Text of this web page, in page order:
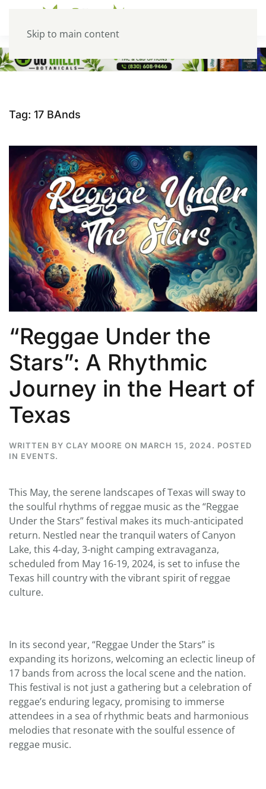
Skip to main content
Tag: 17 BAnds
“Reggae Under the
Stars”: A Rhythmic
Journey in the Heart of
Texas
WRITTEN BY CLAY MOORE ON MARCH 15, 2024. POSTED
IN EVENTS.
This May, the serene landscapes of Texas will sway to
the soulful rhythms of reggae music as the “Reggae
Under the Stars” festival makes its much-anticipated
return. Nestled near the tranquil waters of Canyon
Lake, this 4-day, 3-night camping extravaganza,
scheduled from May 16-19, 2024, is set to infuse the
Texas hill country with the vibrant spirit of reggae
culture.
In its second year, “Reggae Under the Stars” is
expanding its horizons, welcoming an eclectic lineup of
17 bands from across the local scene and the nation.
This festival is not just a gathering but a celebration of
reggae’s enduring legacy, promising to immerse
attendees in a sea of rhythmic beats and harmonious
melodies that resonate with the soulful essence of
reggae music.